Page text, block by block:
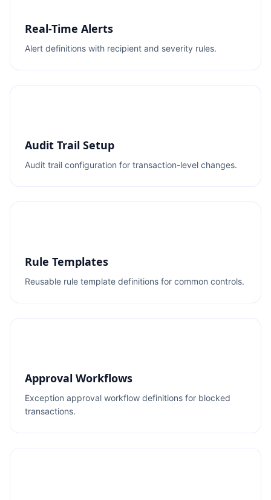
Real-Time Alerts
Alert definitions with recipient and severity rules.
Audit Trail Setup
Audit trail configuration for transaction-level changes.
Rule Templates
Reusable rule template definitions for common controls.
Approval Workflows
Exception approval workflow definitions for blocked
transactions.